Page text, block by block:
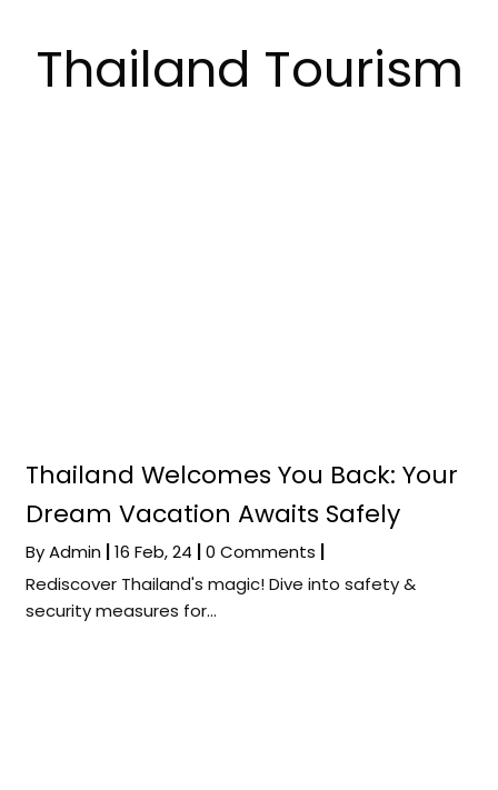
Thailand Tourism
Thailand Welcomes You Back: Your
Dream Vacation Awaits Safely
ByAdmin 16 Feb, 24 0 Comments
Rediscover Thailand's magic! Dive into safety &
security measures for…